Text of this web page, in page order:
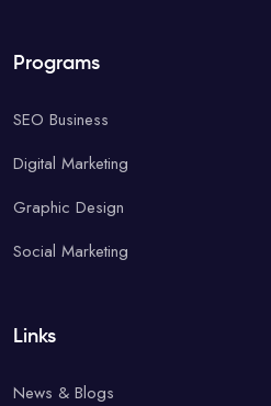
Programs
SEO Business
Digital Marketing
Graphic Design
Social Marketing
Links
News & Blogs